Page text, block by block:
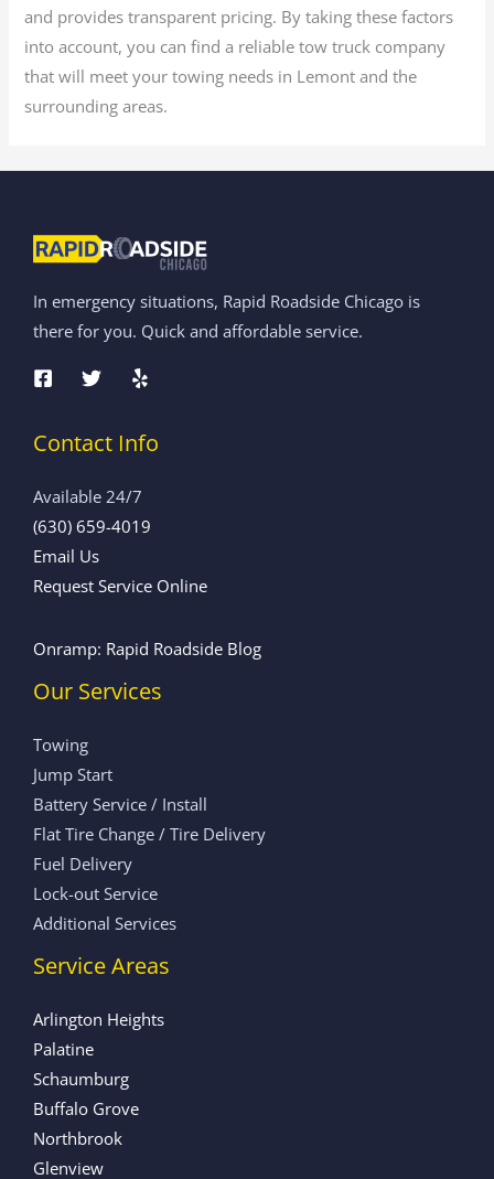
and provides transparent pricing. By taking these factors
into account, you can find a reliable tow truck company
that will meet your towing needs in Lemont and the
surrounding areas.
In emergency situations, Rapid Roadside Chicago is
there for you. Quick and affordable service.
Contact Info
Available 24/7
(630) 659-4019
Email Us
Request Service Online
Onramp: Rapid Roadside Blog
Our Services
Towing
Jump Start
Battery Service / Install
Flat Tire Change / Tire Delivery
Fuel Delivery
Lock-out Service
Additional Services
Service Areas
Arlington Heights
Palatine
Schaumburg
Buffalo Grove
Northbrook
Glenview